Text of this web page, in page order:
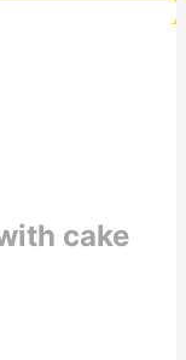
cake